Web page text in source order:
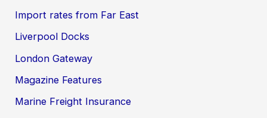
Import rates from Far East
Liverpool Docks
London Gateway
Magazine Features
Marine Freight Insurance